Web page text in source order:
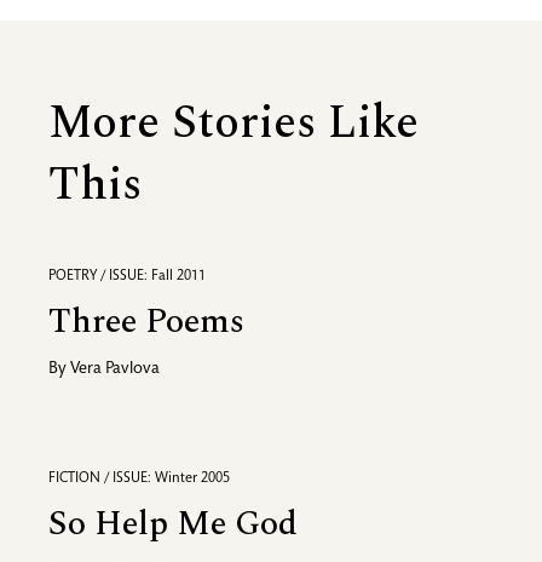
More Stories Like
This
POETRY / ISSUE: Fall 2011
Three Poems
By Vera Pavlova
FICTION / ISSUE: Winter 2005
So Help Me God